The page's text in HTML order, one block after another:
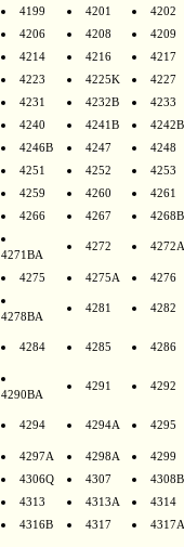
4199 4201
4202
4206 4208
4209
4214 4216
4217
4223 4225K
4227
4231 4232B
4233
4240 4241B
4242B
4246B 4247
4248
4251 4252
4253
4259 4260
4261
4266 4267 4268B
4271BA
4272 4272A
4275 4275A 4276
4278BA
4281 4282
4284 4285 4286
4290BA
4291 4292
4294 4294A 4295
4297A 4298A
4299
4306Q 4307
4308B
4313 4313A
4314
4316B 4317 4317A